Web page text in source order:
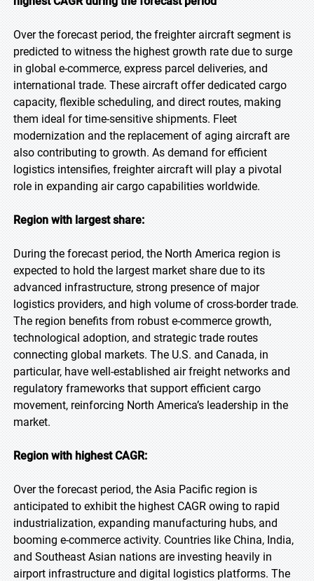
Over the forecast period, the freighter aircraft segment is
predicted to witness the highest growth rate due to surge
in global e-commerce, express parcel deliveries, and
international trade. These aircraft offer dedicated cargo
capacity, flexible scheduling, and direct routes, making
them ideal for time-sensitive shipments. Fleet
modernization and the replacement of aging aircraft are
also contributing to growth. As demand for efficient
logistics intensifies, freighter aircraft will play a pivotal
role in expanding air cargo capabilities worldwide.
Region with largest share:
During the forecast period, the North America region is
expected to hold the largest market share due to its
advanced infrastructure, strong presence of major
logistics providers, and high volume of cross-border trade.
The region benefits from robust e-commerce growth,
technological adoption, and strategic trade routes
connecting global markets. The U.S. and Canada, in
particular, have well-established air freight networks and
regulatory frameworks that support efficient cargo
movement, reinforcing North America’s leadership in the
market.
Region with highest CAGR:
Over the forecast period, the Asia Pacific region is
anticipated to exhibit the highest CAGR owing to rapid
industrialization, expanding manufacturing hubs, and
booming e-commerce activity. Countries like China, India,
and Southeast Asian nations are investing heavily in
airport infrastructure and digital logistics platforms. The